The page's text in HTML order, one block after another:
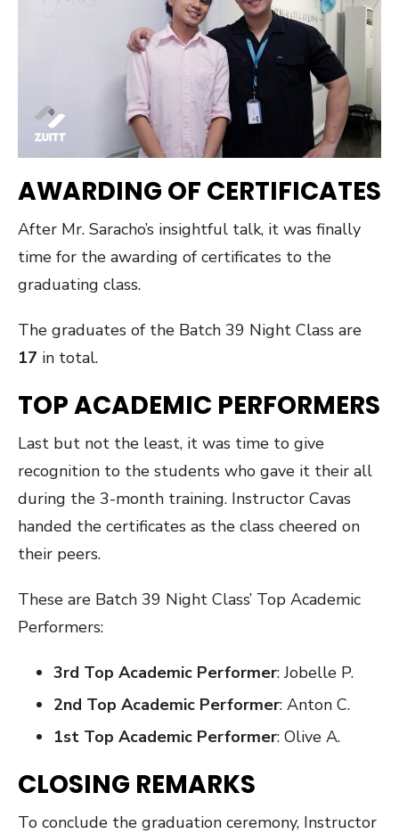
AWARDING OF CERTIFICATES
After Mr. Saracho’s insightful talk, it was finally
time for the awarding of certificates to the
graduating class.
The graduates of the Batch 39 Night Class are
17 in total.
TOP ACADEMIC PERFORMERS
Last but not the least, it was time to give
recognition to the students who gave it their all
during the 3-month training. Instructor Cavas
handed the certificates as the class cheered on
their peers.
These are Batch 39 Night Class’ Top Academic
Performers:
3rd Top Academic Performer: Jobelle P.
2nd Top Academic Performer: Anton C.
1st Top Academic Performer: Olive A.
CLOSING REMARKS
To conclude the graduation ceremony, Instructor